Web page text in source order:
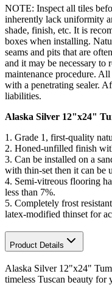
NOTE: Inspect all tiles
inherently lack uniformity
shade, finish, etc. It is
boxes when installing.
seams and pits that are
and it may be necessary to
maintenance procedure.
with a penetrating sealer.
liabilities.
Alaska Silver 12"x24"
1. Grade 1, first-quality
2. Honed-unfilled finish
3. Can be installed on a
with thin-set then it can be
4. Semi-vitreous flooring
less than 7%.
5. Completely frost
latex-modified thinset for
Product Details
Alaska Silver 12"x24"
timeless Tuscan beauty for